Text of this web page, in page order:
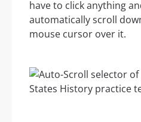
have to click anything
automatically scroll
mouse cursor over it.